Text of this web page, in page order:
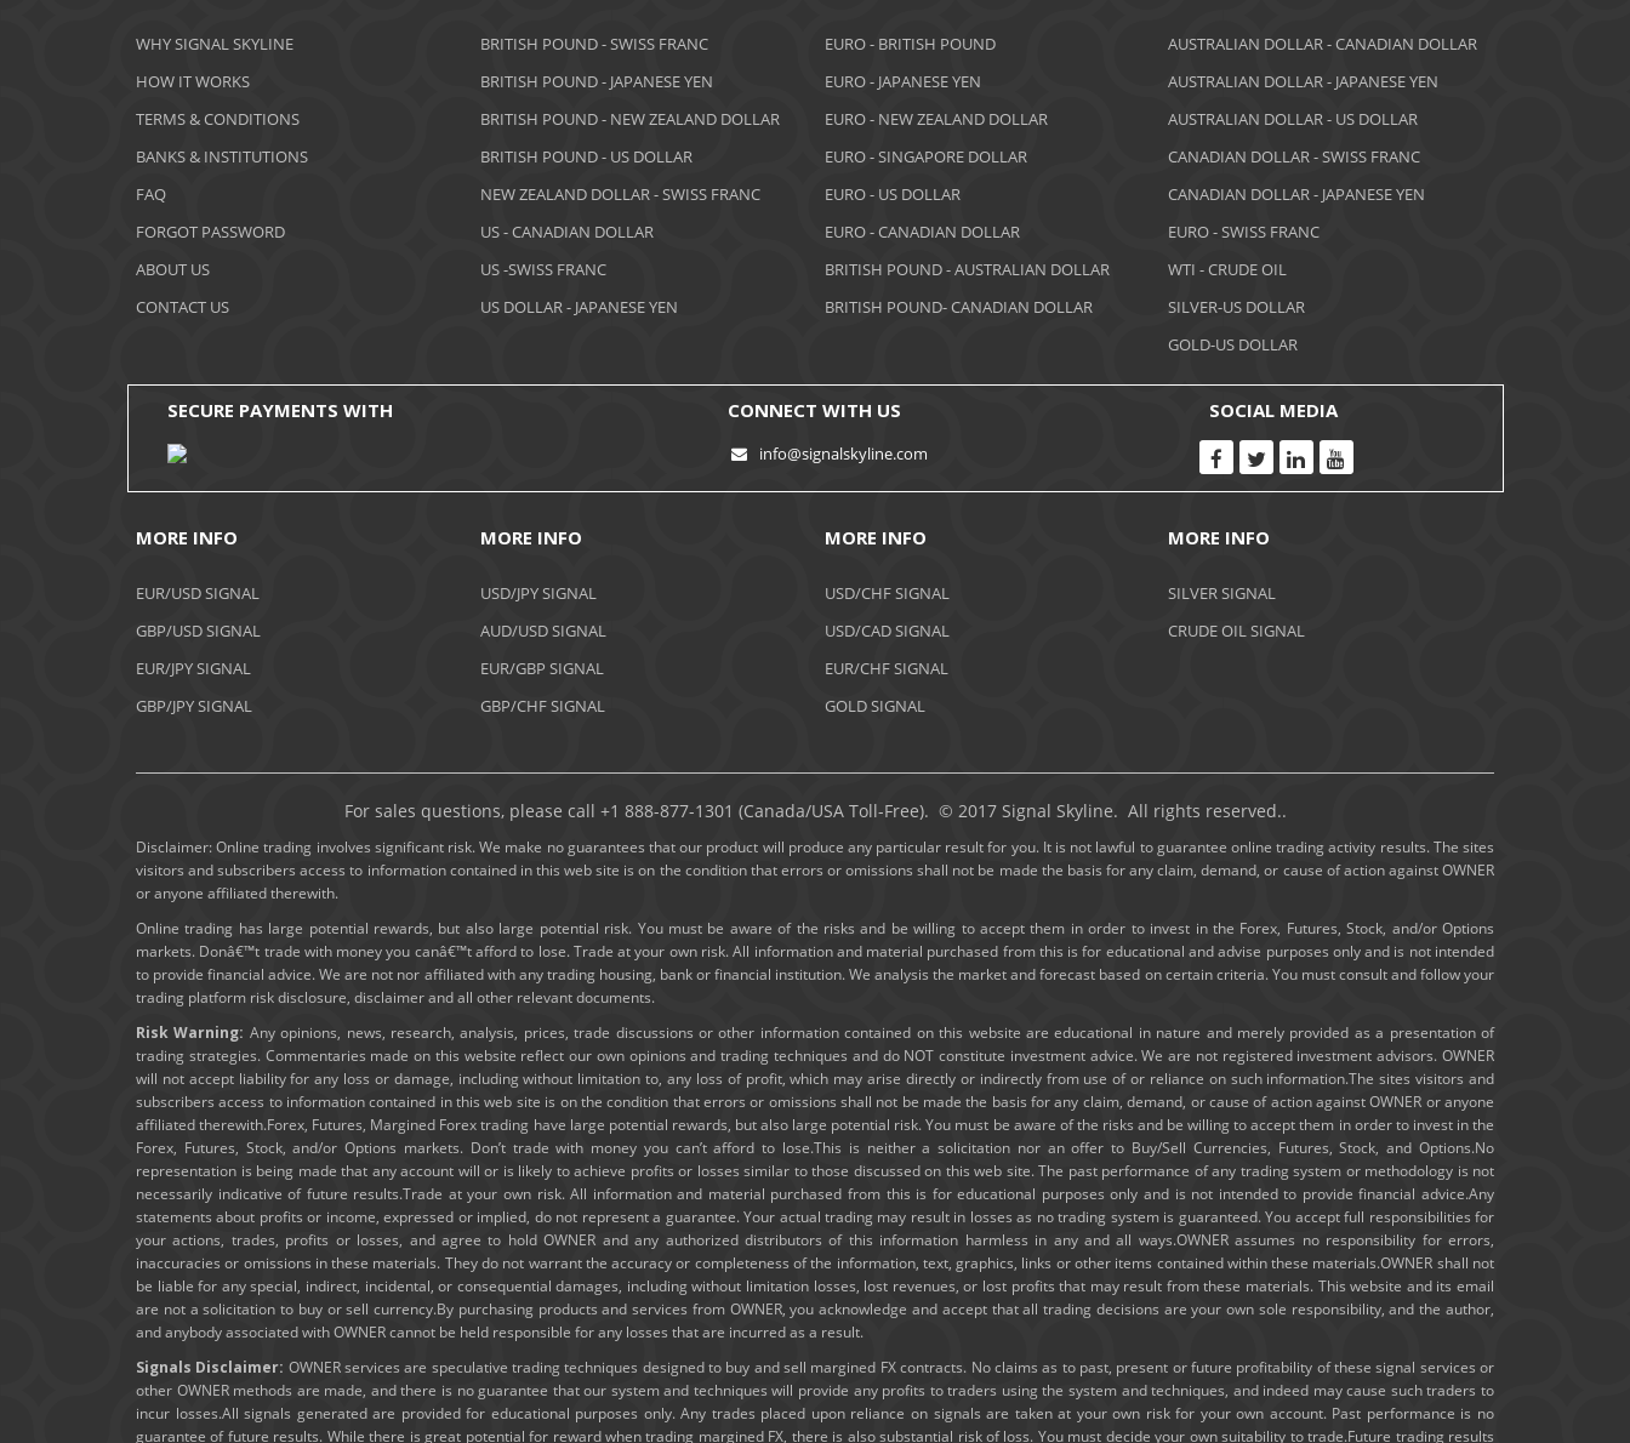
August 2021
June 2021
May 2021
April 2021
February 2021
December 2020
November 2020
October 2020
April 2020
March 2020
February 2020
January 2020
December 2019
November 2019
October 2019
September 2019
August 2019
July 2019
June 2019
April 2019
WHY SIGNAL SKYLINE
HOW IT WORKS
TERMS & CONDITIONS
BANKS & INSTITUTIONS
FAQ
FORGOT PASSWORD
ABOUT US
CONTACT US
BRITISH POUND - SWISS FRANC
BRITISH POUND - JAPANESE YEN
BRITISH POUND - NEW ZEALAND DOLLAR
BRITISH POUND - US DOLLAR
NEW ZEALAND DOLLAR - SWISS FRANC
US - CANADIAN DOLLAR
US -SWISS FRANC
US DOLLAR - JAPANESE YEN
EURO - BRITISH POUND
EURO - JAPANESE YEN
EURO - NEW ZEALAND DOLLAR
EURO - SINGAPORE DOLLAR
EURO - US DOLLAR
EURO - CANADIAN DOLLAR
BRITISH POUND - AUSTRALIAN DOLLAR
BRITISH POUND- CANADIAN DOLLAR
AUSTRALIAN DOLLAR - CANADIAN DOLLAR
AUSTRALIAN DOLLAR - JAPANESE YEN
AUSTRALIAN DOLLAR - US DOLLAR
CANADIAN DOLLAR - SWISS FRANC
CANADIAN DOLLAR - JAPANESE YEN
EURO - SWISS FRANC
WTI - CRUDE OIL
SILVER-US DOLLAR
GOLD-US DOLLAR
SECURE PAYMENTS WITH CONNECT WITH US
info@signalskyline.com
SOCIAL MEDIA
MORE INFO
EUR/USD SIGNAL
GBP/USD SIGNAL
EUR/JPY SIGNAL
GBP/JPY SIGNAL
MORE INFO
USD/JPY SIGNAL
AUD/USD SIGNAL
EUR/GBP SIGNAL
GBP/CHF SIGNAL
MORE INFO
USD/CHF SIGNAL
USD/CAD SIGNAL
EUR/CHF SIGNAL
GOLD SIGNAL
MORE INFO
SILVER SIGNAL
CRUDE OIL SIGNAL
For sales questions, please call +1 888-877-1301 (Canada/USA Toll-Free). © 2017 Signal Skyline. All rights reserved..
Disclaimer: Online trading involves significant risk. We make no guarantees that our product will produce any particular result for you. It is not lawful to guarantee online trading activity results. The sites
visitors and subscribers access to information contained in this web site is on the condition that errors or omissions shall not be made the basis for any claim, demand, or cause of action against OWNER
or anyone affiliated therewith.
Online trading has large potential rewards, but also large potential risk. You must be aware of the risks and be willing to accept them in order to invest in the Forex, Futures, Stock, and/or Options
markets. Donâ€™t trade with money you canâ€™t afford to lose. Trade at your own risk. All information and material purchased from this is for educational and advise purposes only and is not intended
to provide financial advice. We are not nor affiliated with any trading housing, bank or financial institution. We analysis the market and forecast based on certain criteria. You must consult and follow your
trading platform risk disclosure, disclaimer and all other relevant documents.
Risk Warning: Any opinions, news, research, analysis, prices, trade discussions or other information contained on this website are educational in nature and merely provided as a presentation of
trading strategies. Commentaries made on this website reflect our own opinions and trading techniques and do NOT constitute investment advice. We are not registered investment advisors. OWNER
will not accept liability for any loss or damage, including without limitation to, any loss of profit, which may arise directly or indirectly from use of or reliance on such information.The sites visitors and
subscribers access to information contained in this web site is on the condition that errors or omissions shall not be made the basis for any claim, demand, or cause of action against OWNER or anyone
affiliated therewith.Forex, Futures, Margined Forex trading have large potential rewards, but also large potential risk. You must be aware of the risks and be willing to accept them in order to invest in the
Forex, Futures, Stock, and/or Options markets. Don’t trade with money you can’t afford to lose.This is neither a solicitation nor an offer to Buy/Sell Currencies, Futures, Stock, and Options.No
representation is being made that any account will or is likely to achieve profits or losses similar to those discussed on this web site. The past performance of any trading system or methodology is not
necessarily indicative of future results.Trade at your own risk. All information and material purchased from this is for educational purposes only and is not intended to provide financial advice.Any
statements about profits or income, expressed or implied, do not represent a guarantee. Your actual trading may result in losses as no trading system is guaranteed. You accept full responsibilities for
your actions, trades, profits or losses, and agree to hold OWNER and any authorized distributors of this information harmless in any and all ways.OWNER assumes no responsibility for errors,
inaccuracies or omissions in these materials. They do not warrant the accuracy or completeness of the information, text, graphics, links or other items contained within these materials.OWNER shall not
be liable for any special, indirect, incidental, or consequential damages, including without limitation losses, lost revenues, or lost profits that may result from these materials. This website and its email
are not a solicitation to buy or sell currency.By purchasing products and services from OWNER, you acknowledge and accept that all trading decisions are your own sole responsibility, and the author,
and anybody associated with OWNER cannot be held responsible for any losses that are incurred as a result.
Signals Disclaimer: OWNER services are speculative trading techniques designed to buy and sell margined FX contracts. No claims as to past, present or future profitability of these signal services or
other OWNER methods are made, and there is no guarantee that our system and techniques will provide any profits to traders using the system and techniques, and indeed may cause such traders to
incur losses.All signals generated are provided for educational purposes only. Any trades placed upon reliance on signals are taken at your own risk for your own account. Past performance is no
guarantee of future results. While there is great potential for reward when trading margined FX, there is also substantial risk of loss. You must decide your own suitability to trade.Future trading results